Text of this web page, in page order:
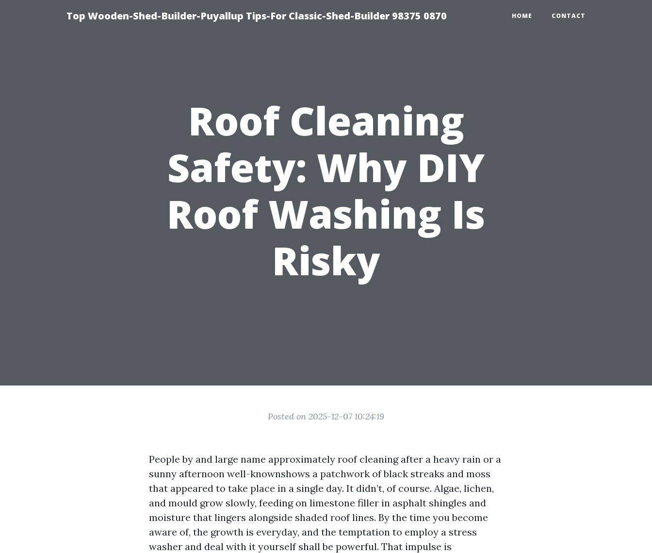
Top Wooden-Shed-Builder-Puyallup Tips-For Classic-Shed-Builder 98375 0870 HOME CONTACT
Roof Cleaning
Safety: Why DIY
Roof Washing Is
Risky
Posted on 2025-12-07 10:24:19
People by and large name approximately roof cleaning after a heavy rain or a
sunny afternoon well-knownshows a patchwork of black streaks and moss
that appeared to take place in a single day. It didn’t, of course. Algae, lichen,
and mould grow slowly, feeding on limestone filler in asphalt shingles and
moisture that lingers alongside shaded roof lines. By the time you become
aware of, the growth is everyday, and the temptation to employ a stress
washer and deal with it yourself shall be powerful. That impulse is